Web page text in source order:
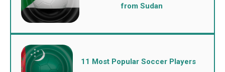
from Sudan
11 Most Popular Soccer Players